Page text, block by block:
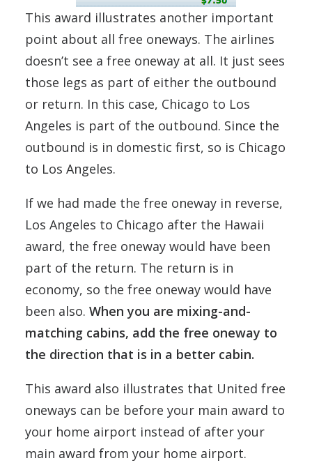
This award illustrates another important
point about all free oneways. The airlines
doesn’t see a free oneway at all. It just sees
those legs as part of either the outbound
or return. In this case, Chicago to Los
Angeles is part of the outbound. Since the
outbound is in domestic first, so is Chicago
to Los Angeles.
If we had made the free oneway in reverse,
Los Angeles to Chicago after the Hawaii
award, the free oneway would have been
part of the return. The return is in
economy, so the free oneway would have
been also. When you are mixing-and-
matching cabins, add the free oneway to
the direction that is in a better cabin.
This award also illustrates that United free
oneways can be before your main award to
your home airport instead of after your
main award from your home airport.